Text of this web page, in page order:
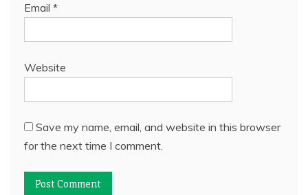
Email *
Website
Save my name, email, and website in this browser
for the next time I comment.